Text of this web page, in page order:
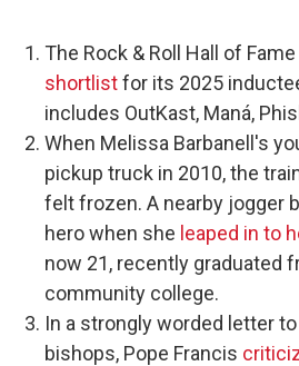
The Rock & Roll Hall of Fame
shortlistfor its 2025
includes OutKast, Maná,
When Melissa Barbanell's
pickup truck in 2010, the
felt frozen. A nearby jogger
hero when she leaped in to
now 21, recently graduated
community college.
In a strongly worded letter to
bishops, Pope Francis